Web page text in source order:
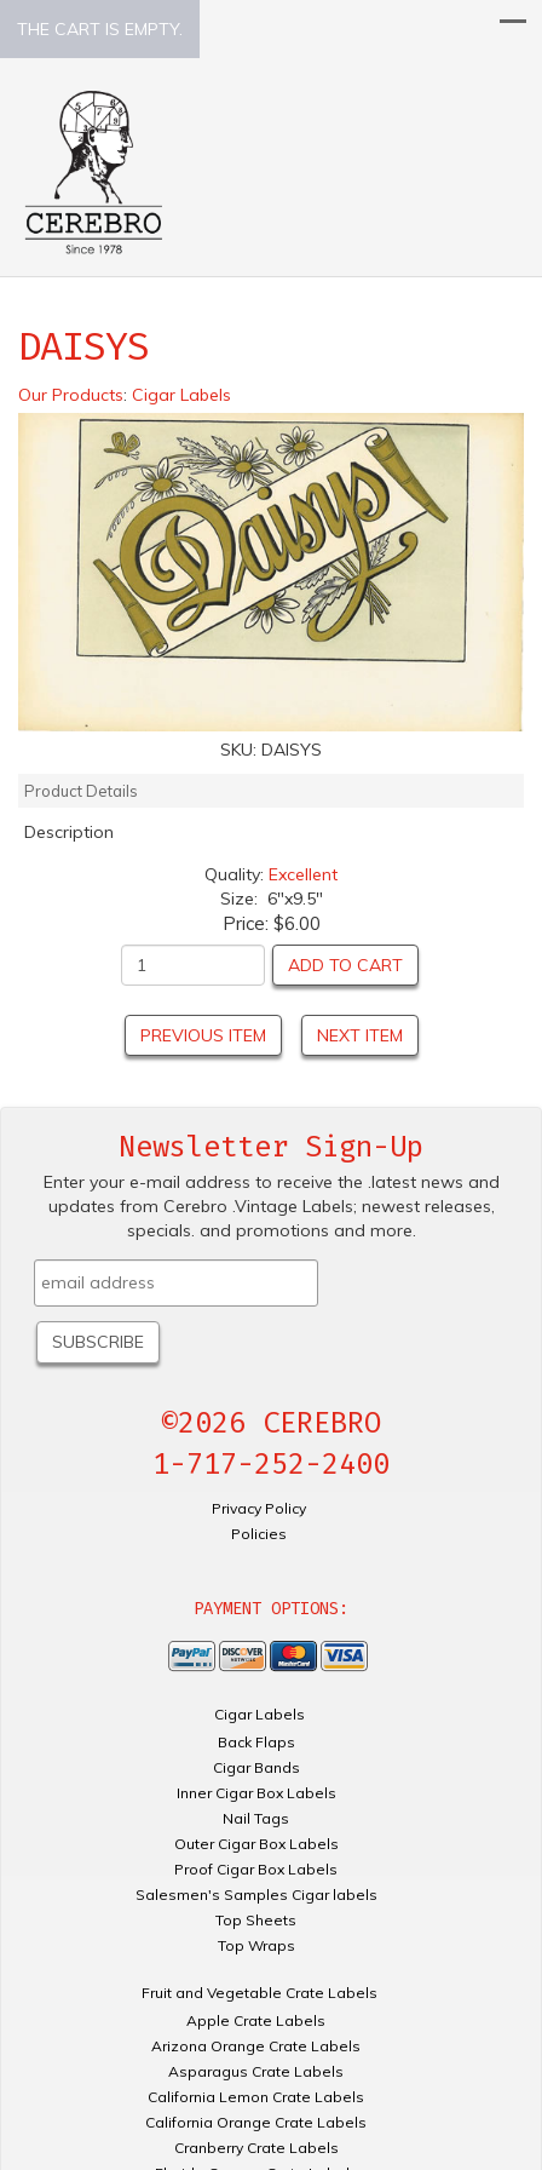
THE CART IS EMPTY.
DAISYS
Our Products: Cigar Labels
SKU: DAISYS
Product Details
Description
Quality: Excellent
Size: 6"x9.5"
Price: $6.00
ADD TO CART
PREVIOUS ITEM NEXT ITEM
Newsletter Sign-Up
Enter your e-mail address to receive the .latest news and
updates from Cerebro .Vintage Labels; newest releases,
specials. and promotions and more.
©2026 CEREBRO
1-717-252-2400
Privacy Policy
Policies
PAYMENT OPTIONS:
Cigar Labels
Back Flaps
Cigar Bands
Inner Cigar Box Labels
Nail Tags
Outer Cigar Box Labels
Proof Cigar Box Labels
Salesmen's Samples Cigar labels
Top Sheets
Top Wraps
Fruit and Vegetable Crate Labels
Apple Crate Labels
Arizona Orange Crate Labels
Asparagus Crate Labels
California Lemon Crate Labels
California Orange Crate Labels
Cranberry Crate Labels